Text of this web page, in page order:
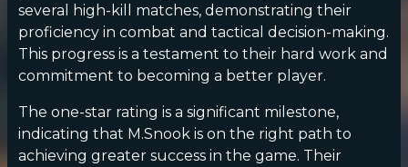
several high-kill matches, demonstrating their
proficiency in combat and tactical decision-making.
This progress is a testament to their hard work and
commitment to becoming a better player.
The one-star rating is a significant milestone,
indicating that M.Snook is on the right path to
achieving greater success in the game. Their